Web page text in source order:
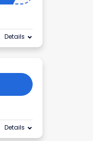
Details
Details